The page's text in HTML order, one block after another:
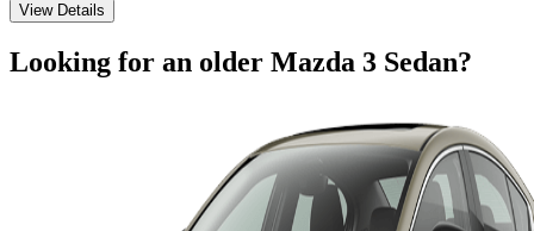
View Details
Looking for an older Mazda 3 Sedan?